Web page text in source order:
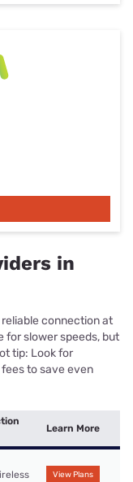
in
connection at
for slower speeds, but
tip: Look for
to save even
Learn More
View Plans